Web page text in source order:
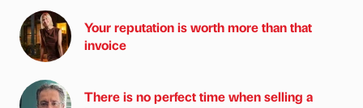
Your reputation is worth more than that
invoice
There is no perfect time when selling a